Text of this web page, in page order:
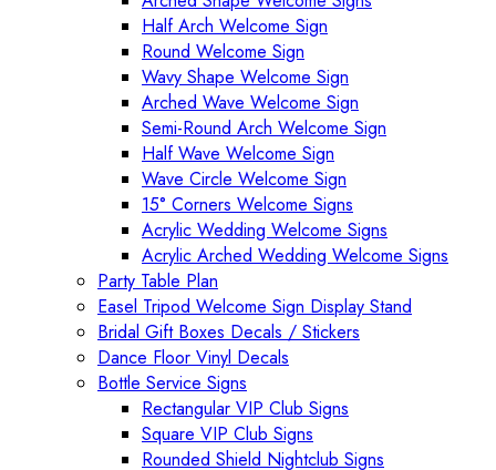
Half Arch Welcome Sign
Round Welcome Sign
Wavy Shape Welcome Sign
Arched Wave Welcome Sign
Semi-Round Arch Welcome Sign
Half Wave Welcome Sign
Wave Circle Welcome Sign
15° Corners Welcome Signs
Acrylic Wedding Welcome Signs
Acrylic Arched Wedding Welcome Signs
Party Table Plan
Easel Tripod Welcome Sign Display Stand
Bridal Gift Boxes Decals / Stickers
Dance Floor Vinyl Decals
Bottle Service Signs
Rectangular VIP Club Signs
Square VIP Club Signs
Rounded Shield Nightclub Signs